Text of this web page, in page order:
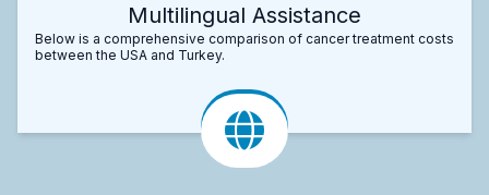
Multilingual Assistance
Below is a comprehensive comparison of cancer treatment costs
between the USA and Turkey.